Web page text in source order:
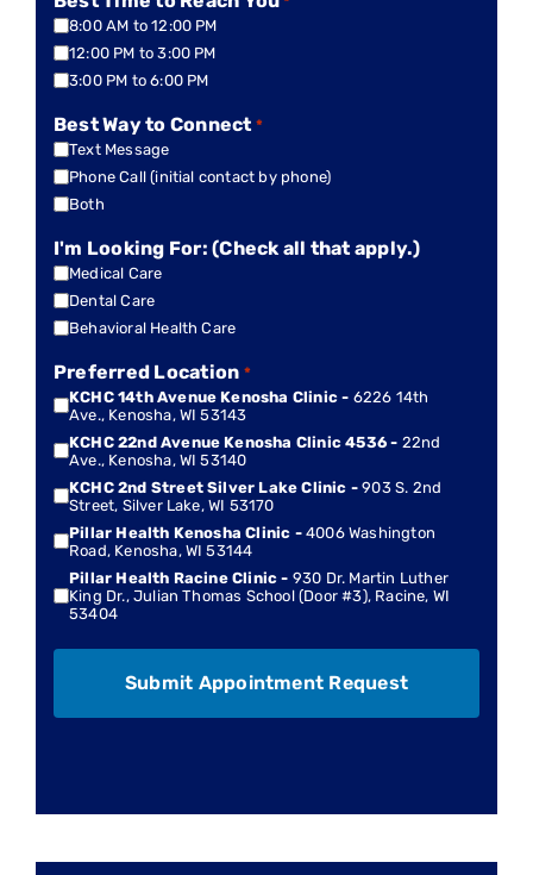
8:00 AM to 12:00 PM
12:00 PM to 3:00 PM
3:00 PM to 6:00 PM
Best Way to Connect *
Text Message
Phone Call (initial contact by phone)
Both
I'm Looking For: (Check all that apply.)
Medical Care
Dental Care
Behavioral Health Care
Preferred Location *
KCHC 14th Avenue Kenosha Clinic - 6226 14th
Ave., Kenosha, WI 53143
KCHC 22nd Avenue Kenosha Clinic 4536 - 22nd
Ave., Kenosha, WI 53140
KCHC 2nd Street Silver Lake Clinic -903 S. 2nd
Street, Silver Lake, WI 53170
Pillar Health Kenosha Clinic - 4006 Washington
Road, Kenosha, WI 53144
Pillar Health Racine Clinic - 930 Dr. Martin Luther
King Dr., Julian Thomas School (Door #3), Racine, WI
53404